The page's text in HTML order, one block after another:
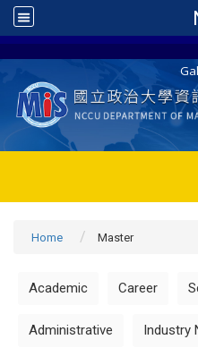
Home Master
Academic Career
Administrative Industry